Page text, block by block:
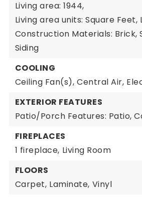
Living area: 1944,
Living area units: Square Feet,
Construction Materials: Brick,
Siding
COOLING
Ceiling Fan(s), Central Air,
EXTERIOR FEATURES
Patio/Porch Features: Patio,
FIREPLACES
1 fireplace, Living Room
FLOORS
Carpet, Laminate, Vinyl